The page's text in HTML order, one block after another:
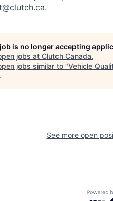
is no longer accepting
jobs at Clutch Canada.
jobs similar to "Vehicle
.
See more open